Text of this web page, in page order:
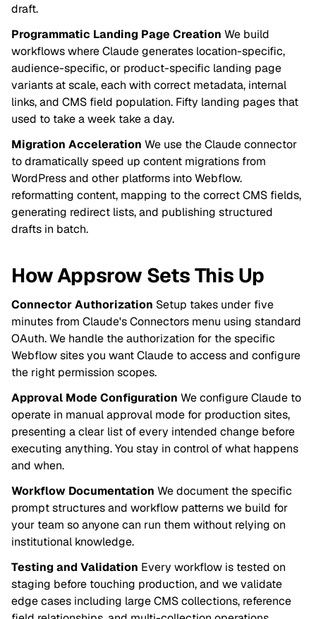
draft.
Programmatic Landing Page Creation We build
workflows where Claude generates location-specific,
audience-specific, or product-specific landing page
variants at scale, each with correct metadata, internal
links, and CMS field population. Fifty landing pages that
used to take a week take a day.
Migration Acceleration We use the Claude connector
to dramatically speed up content migrations from
WordPress and other platforms into Webflow.
reformatting content, mapping to the correct CMS fields,
generating redirect lists, and publishing structured
drafts in batch.
How Appsrow Sets This Up
Connector Authorization Setup takes under five
minutes from Claude's Connectors menu using standard
OAuth. We handle the authorization for the specific
Webflow sites you want Claude to access and configure
the right permission scopes.
Approval Mode Configuration We configure Claude to
operate in manual approval mode for production sites,
presenting a clear list of every intended change before
executing anything. You stay in control of what happens
and when.
Workflow Documentation We document the specific
prompt structures and workflow patterns we build for
your team so anyone can run them without relying on
institutional knowledge.
Testing and Validation Every workflow is tested on
staging before touching production, and we validate
edge cases including large CMS collections, reference